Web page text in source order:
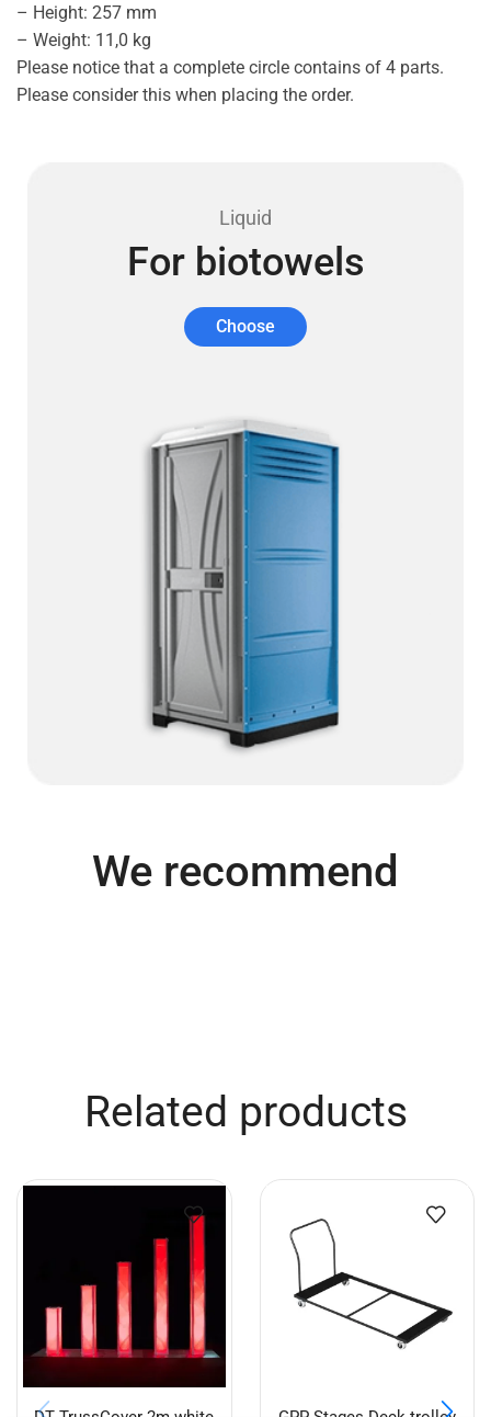
– Height: 257 mm
– Weight: 11,0 kg
Please notice that a complete circle contains of 4 parts.
Please consider this when placing the order.
Liquid
For biotowels
Choose
We recommend
Related products